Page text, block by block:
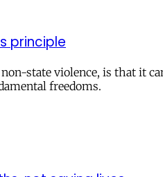
principle
state violence, is that it
freedoms.